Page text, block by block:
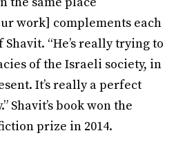
work] complements each
Shavit. “He’s really trying to
of the Israeli society, in
It’s really a perfect
Shavit’s book won the
prize in 2014.